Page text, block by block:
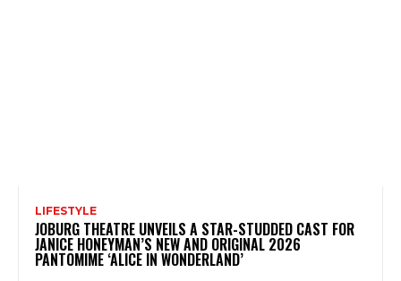
LIFESTYLE
JOBURG THEATRE UNVEILS A STAR-STUDDED CAST FOR
JANICE HONEYMAN’S NEW AND ORIGINAL 2026
PANTOMIME ‘ALICE IN WONDERLAND’